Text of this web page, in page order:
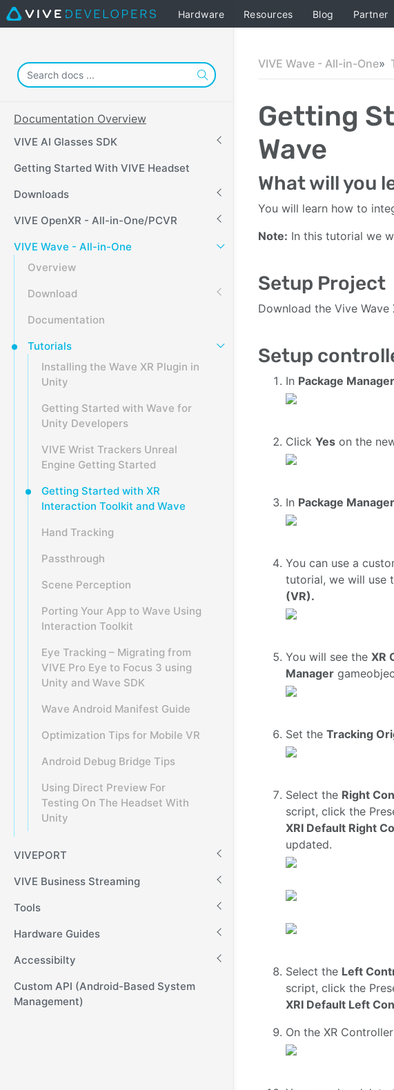
Hardware Resources Blog Partner
Documentation Overview
VIVE AI Glasses SDK
Getting Started With VIVE Headset
Downloads
VIVE OpenXR - All-in-One/PCVR
VIVE Wave - All-in-One
Overview
Download
Documentation
Tutorials
Installing the Wave XR Plugin in
Unity
Getting Started with Wave for
Unity Developers
VIVE Wrist Trackers Unreal
Engine Getting Started
Getting Started with XR
Interaction Toolkit and Wave
Hand Tracking
Passthrough
Scene Perception
Porting Your App to Wave Using
Interaction Toolkit
Eye Tracking – Migrating from
VIVE Pro Eye to Focus 3 using
Unity and Wave SDK
Wave Android Manifest Guide
Optimization Tips for Mobile VR
Android Debug Bridge Tips
Using Direct Preview For
Testing On The Headset With
Unity
VIVEPORT
VIVE Business Streaming
Tools
Hardware Guides
Accessibilty
Custom API (Android-Based System
Management)
VIVE Wave - All-in-One
Getting
Wave
What will you
You will learn how to
Note: In this tutorial we
Setup Project
Download the Vive Wave
Setup
In Package Manager
Click Yes on the
In Package Manager
You can use a
tutorial, we will use
(VR).
You will see the XR
Manager
Set the Tracking
Select the Right
script, click the
XRI Default Right
updated.
Select the Left
script, click the
XRI Default Left
On the XR